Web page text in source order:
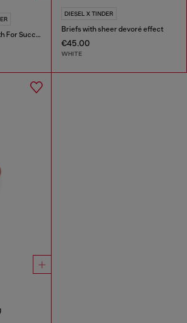
Denim baseball cap with For Successful Loving logo
DIESEL X TINDER
Briefs with sheer devoré effect
€45.00
WHITE